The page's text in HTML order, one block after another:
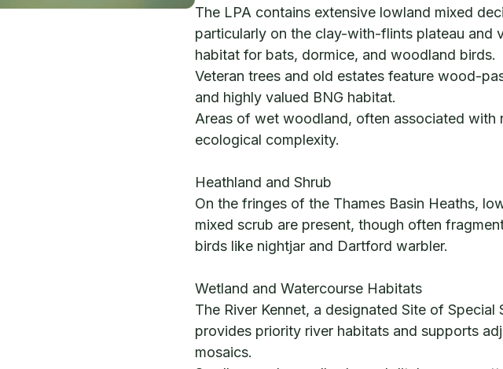
The LPA contains extensive lowland mixed
particularly on the clay-with-flints plateau and
habitat for bats, dormice, and woodland birds.
Veteran trees and old estates feature wood-
and highly valued BNG habitat.
Areas of wet woodland, often associated with
ecological complexity.
Heathland and Shrub
On the fringes of the Thames Basin Heaths,
mixed scrub are present, though often
birds like nightjar and Dartford warbler.
Wetland and Watercourse Habitats
The River Kennet, a designated Site of Special
provides priority river habitats and supports
mosaics.